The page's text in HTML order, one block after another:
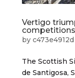
Vertigo
competitions
by c473e4912d
The Scottish
de Santigosa,